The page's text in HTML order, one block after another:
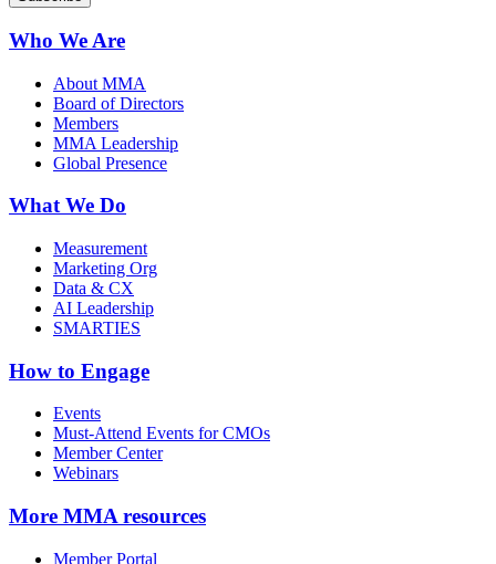
Who We Are
About MMA
Board of Directors
Members
MMA Leadership
Global Presence
What We Do
Measurement
Marketing Org
Data & CX
AI Leadership
SMARTIES
How to Engage
Events
Must-Attend Events for CMOs
Member Center
Webinars
More MMA resources
Member Portal